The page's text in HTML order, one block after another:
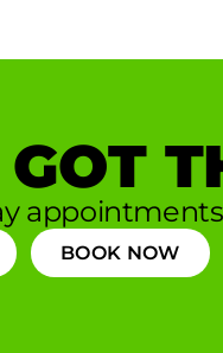
appointments
BOOK NOW